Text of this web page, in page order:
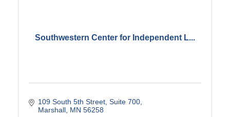
Southwestern Center for Independent L...
109 South 5th Street, Suite 700
Marshall MN 56258